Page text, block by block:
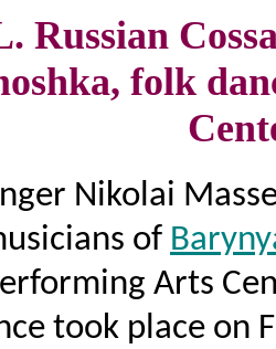
Russian
folk
Nikolai
of
Arts
took place on